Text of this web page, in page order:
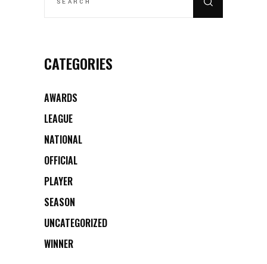
CATEGORIES
AWARDS
LEAGUE
NATIONAL
OFFICIAL
PLAYER
SEASON
UNCATEGORIZED
WINNER